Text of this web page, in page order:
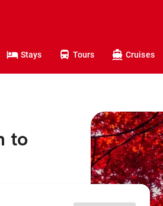
Stays Tours Cruises
to